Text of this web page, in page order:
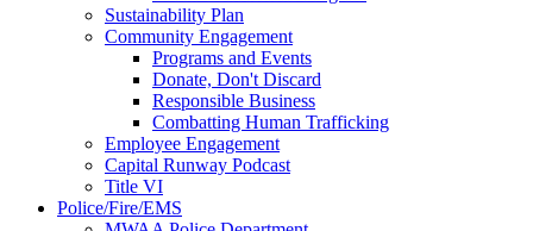
Sustainability Plan
Community Engagement
Programs and Events
Donate, Don't Discard
Responsible Business
Combatting Human Trafficking
Employee Engagement
Capital Runway Podcast
Title VI
Police/Fire/EMS